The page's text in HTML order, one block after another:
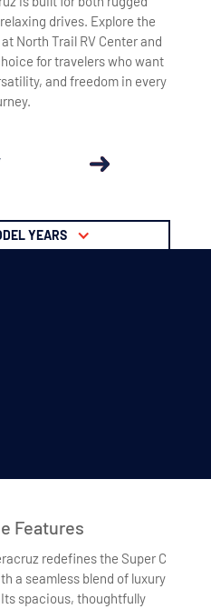
drives. Explore the
North Trail RV Center and
for travelers who want
and freedom in every
YEARS
Features
redefines the Super C
a seamless blend of luxury
spacious, thoughtfully